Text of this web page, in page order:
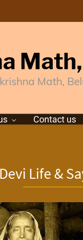
Math,
Contact us
Life &